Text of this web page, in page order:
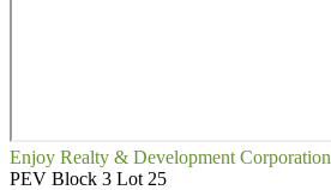
Enjoy Realty & Development Corporation
PEV Block 3 Lot 25